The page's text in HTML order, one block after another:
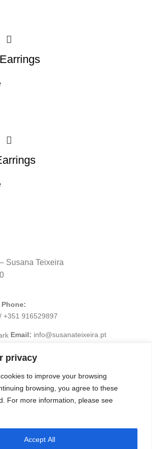
privacy
to improve your browsing
browsing, you agree to these
For more information, please see
Accept All
Susana Teixeira
Phone:
+351 916529897
Email: info@susanateixeira.pt